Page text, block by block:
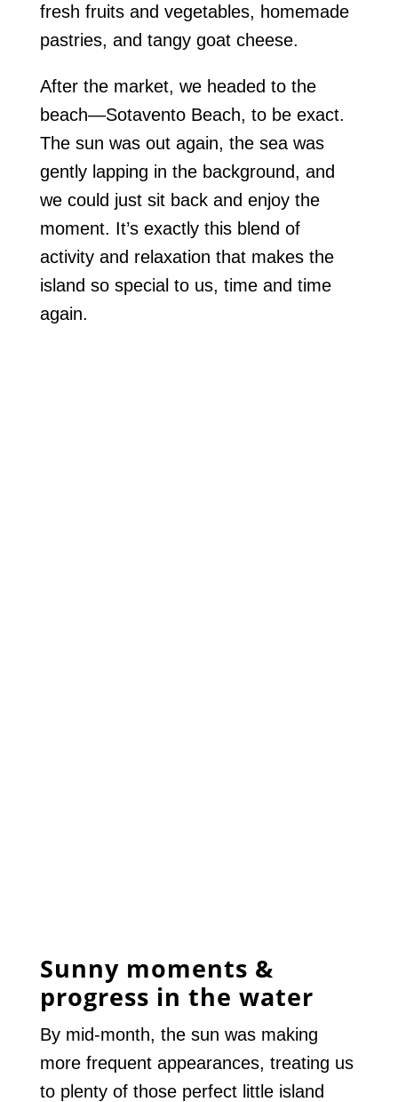
fresh fruits and vegetables, homemade
pastries, and tangy goat cheese.
After the market, we headed to the
beach—Sotavento Beach, to be exact.
The sun was out again, the sea was
gently lapping in the background, and
we could just sit back and enjoy the
moment. It’s exactly this blend of
activity and relaxation that makes the
island so special to us, time and time
again.
Sunny moments &
progress in the water
By mid-month, the sun was making
more frequent appearances, treating us
to plenty of those perfect little island